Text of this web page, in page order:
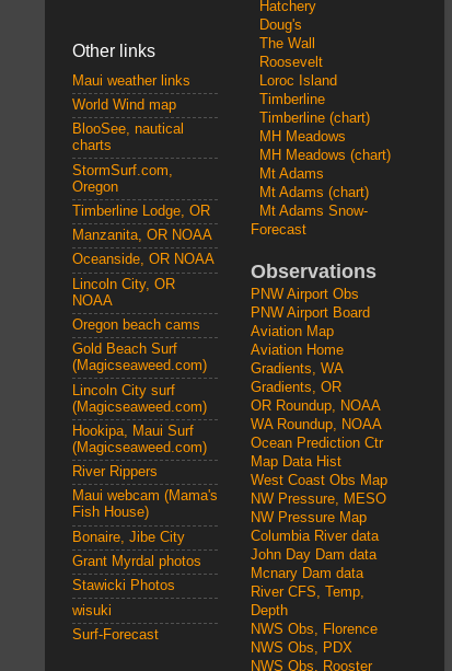
Other links
Maui weather links
World Wind map
BlooSee, nautical
charts
StormSurf.com,
Oregon
Timberline Lodge, OR
Manzanita, OR NOAA
Oceanside, OR NOAA
Lincoln City, OR
NOAA
Oregon beach cams
Gold Beach Surf
(Magicseaweed.com)
Lincoln City surf
(Magicseaweed.com)
Hookipa, Maui Surf
(Magicseaweed.com)
River Rippers
Maui webcam (Mama's
Fish House)
Bonaire, Jibe City
Grant Myrdal photos
Stawicki Photos
wisuki
Surf-Forecast
Hatchery
Doug's
The Wall
Roosevelt
Loroc Island
Timberline
Timberline (chart)
MH Meadows
MH Meadows (chart)
Mt Adams
Mt Adams (chart)
Mt Adams Snow-
Forecast
Observations
PNW Airport Obs
PNW Airport Board
Aviation Map
Aviation Home
Gradients, WA
Gradients, OR
OR Roundup, NOAA
WA Roundup, NOAA
Ocean Prediction Ctr
Map Data Hist
West Coast Obs Map
NW Pressure, MESO
NW Pressure Map
Columbia River data
John Day Dam data
Mcnary Dam data
River CFS, Temp,
Depth
NWS Obs, Florence
NWS Obs, PDX
NWS Obs, Rooster